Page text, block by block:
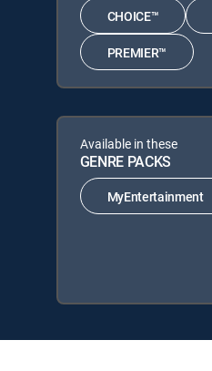
CHOICE™
PREMIER™
Available in these
GENRE PACKS
MyEntertainment